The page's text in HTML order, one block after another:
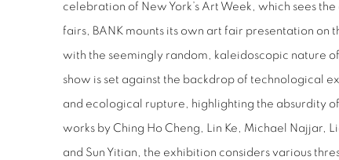
celebration of New York’s Art Week, which sees
fairs, BANK mounts its own art fair presentation on
with the seemingly random, kaleidoscopic nature
show is set against the backdrop of technological
and ecological rupture, highlighting the absurdity
works by Ching Ho Cheng, Lin Ke, Michael Najjar,
and Sun Yitian, the exhibition considers various